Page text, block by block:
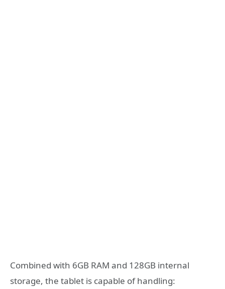
Combined with 6GB RAM and 128GB internal
storage, the tablet is capable of handling: